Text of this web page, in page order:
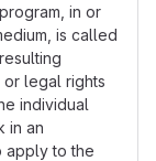
in or
is called
legal rights
individual
in an
apply to the